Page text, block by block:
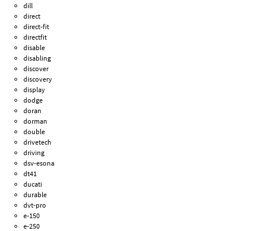
dill
direct
direct-fit
directfit
disable
disabling
discover
discovery
display
dodge
doran
dorman
double
drivetech
driving
dsv-esona
dt41
ducati
durable
dvt-pro
e-150
e-250